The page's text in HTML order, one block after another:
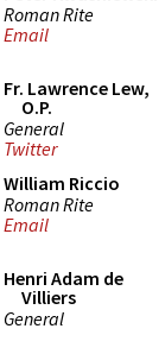
Roman Rite
Email
Fr. Lawrence Lew,
O.P.
General
Twitter
William Riccio
Roman Rite
Email
Henri Adam de
Villiers
General